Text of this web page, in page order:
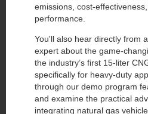
emissions, cost-
performance.
You'll also hear directly from
expert about the game-
the industry’s first 15-liter
specifically for heavy-duty
through our demo program
and examine the practical
integrating natural gas